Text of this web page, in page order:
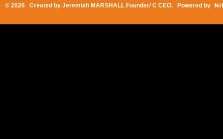
© 2026 Created by Jeremiah MARSHALL Founder/ C CEO. Powered by